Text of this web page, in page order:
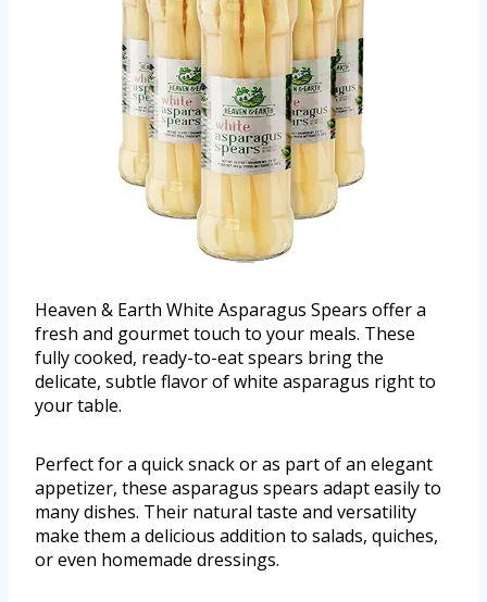
Heaven & Earth White Asparagus Spears offer a
fresh and gourmet touch to your meals. These
fully cooked, ready-to-eat spears bring the
delicate, subtle flavor of white asparagus right to
your table.
Perfect for a quick snack or as part of an elegant
appetizer, these asparagus spears adapt easily to
many dishes. Their natural taste and versatility
make them a delicious addition to salads, quiches,
or even homemade dressings.